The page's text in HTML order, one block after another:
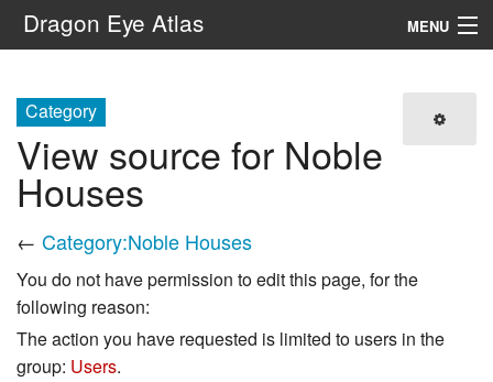
Dragon Eye Atlas MENU
Search
Category
View source for Noble
Houses
← Category:Noble Houses
You do not have permission to edit this page, for the
following reason:
The action you have requested is limited to users in the
group: Users.